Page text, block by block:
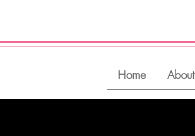
Home About